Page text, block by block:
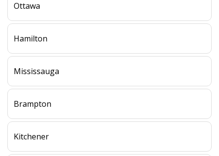
Ottawa
Hamilton
Mississauga
Brampton
Kitchener